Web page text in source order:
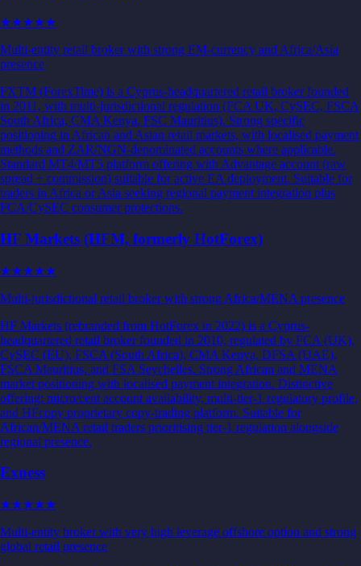
★★★★★
Multi-entity retail broker with strong EM-currency and Africa/Asia
presence
FXTM (ForexTime) is a Cyprus-headquartered retail broker founded
in 2011, with multi-jurisdictional regulation (FCA UK, CySEC, FSCA
South Africa, CMA Kenya, FSC Mauritius). Strong specific
positioning in African and Asian retail markets, with localised payment
methods and ZAR/NGN-denominated accounts where applicable.
Standard MT4/MT5 platform offering with Advantage account (raw
spread + commission) suitable for active EA deployment. Suitable for
traders in Africa or Asia seeking regional payment integration plus
FCA/CySEC consumer protections.
HF Markets (HFM, formerly HotForex)
★★★★★
Multi-jurisdictional retail broker with strong Africa/MENA presence
HF Markets (rebranded from HotForex in 2022) is a Cyprus-
headquartered retail broker founded in 2010, regulated by FCA (UK),
CySEC (EU), FSCA (South Africa), CMA Kenya, DFSA (UAE),
FSCA Mauritius, and FSA Seychelles. Strong African and MENA
market positioning with localised payment integration. Distinctive
offering: micro/cent account availability, multi-tier-1 regulatory profile,
and HFcopy proprietary copy-trading platform. Suitable for
African/MENA retail traders prioritising tier-1 regulation alongside
regional presence.
Exness
★★★★★
Multi-entity broker with very high leverage offshore option and strong
global retail presence